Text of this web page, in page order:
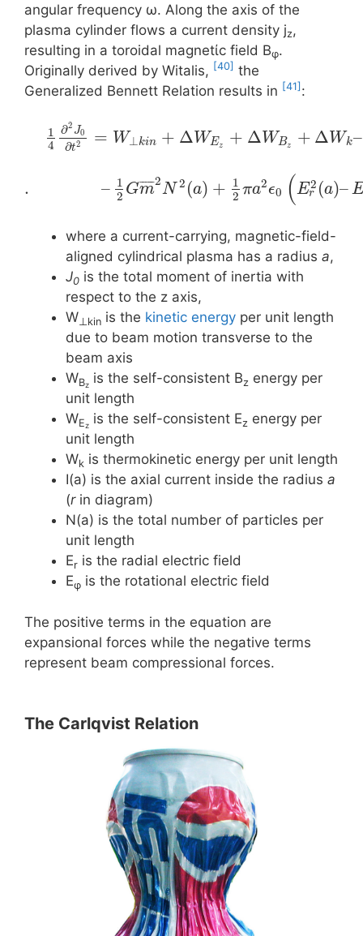
angular frequency ω. Along the axis of the
plasma cylinder flows a current density jz,
resulting in a toroidal magnetίc field Βφ.
Originally derived by Witalis, [40] the
Generalized Bennett Relation results in [41] :
1
4
∂2 J0
∂t2 = W⊥kin + Δ WEz + Δ WBz + Δ Wk–
. – 1
2 Gm
¯ ¯
¯¯¯2
N 2 (a) + 1
2 πa2ϵ0 (E2
r (a)–
where a current-carrying, magnetic-field-
aligned cylindrical plasma has a radius a,
J0 is the total moment of inertia with
respect to the z axis,
W ⊥kin is the kinetic energy per unit length
due to beam motion transverse to the
beam axis
WBz is the self-consistent Bz energy per
unit length
WEz is the self-consistent Ez energy per
unit length
Wk is thermokinetic energy per unit length
I(a) is the axial current inside the radius a
(rin diagram)
N(a) is the total number of particles per
unit length
Er is the radial electric field
Eφ is the rotational electric field
The positive terms in the equation are
expansional forces while the negative terms
represent beam compressional forces.
The Carlqvist Relation